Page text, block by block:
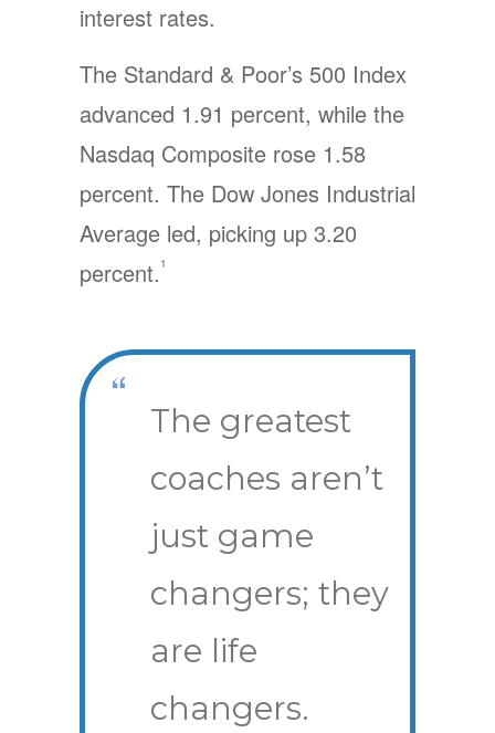
interest rates.
The Standard & Poor’s 500 Index
advanced 1.91 percent, while the
Nasdaq Composite rose 1.58
percent. The Dow Jones Industrial
Average led, picking up 3.20
percent. 1
The greatest
coaches aren’t
just game
changers; they
are life
changers.